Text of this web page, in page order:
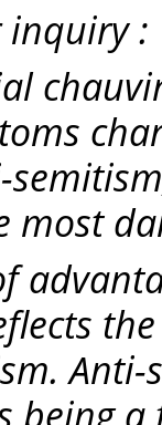
inquiry :
most
being